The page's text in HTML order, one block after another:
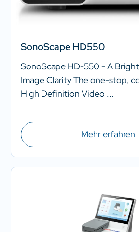
SonoScape HD550
SonoScape HD-550 - A
Image Clarity The one-stop,
High Definition Video ...
Mehr erfahren